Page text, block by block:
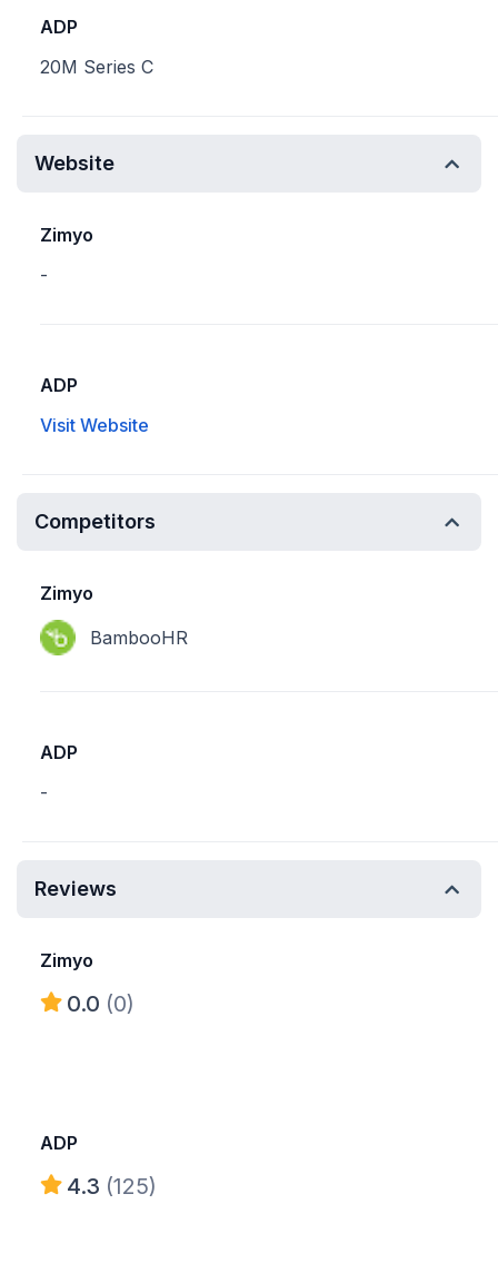
ADP
20M Series C
Website
Zimyo
-
ADP
Visit Website
Competitors
Zimyo
BambooHR
ADP
-
Reviews
Zimyo
0.0 (0)
ADP
4.3 (125)